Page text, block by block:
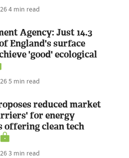
4 min read
Agency: Just 14.3
England's surface
'good' ecological
5 min read
reduced market
for energy
offering clean tech
3 min read